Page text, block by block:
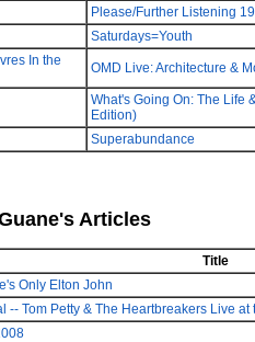
Please/Further Listening
Saturdays=Youth
In the
OMD Live: Architecture &
What's Going On: The Life
Edition)
Superabundance
Articles
Title
Only Elton John
-- Tom Petty & The Heartbreakers Live